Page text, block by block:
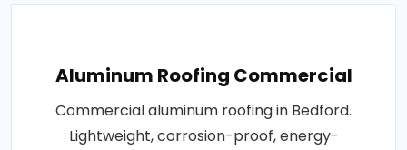
Aluminum Roofing Commercial
Commercial aluminum roofing in Bedford.
Lightweight, corrosion-proof, energy-